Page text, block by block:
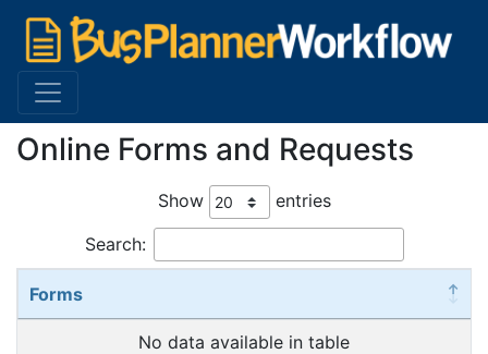
Online Forms and Requests
Show entries
Search:
Forms
No data available in table